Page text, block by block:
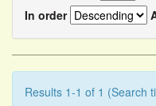
In order
Results 1-1 of 1 (Search